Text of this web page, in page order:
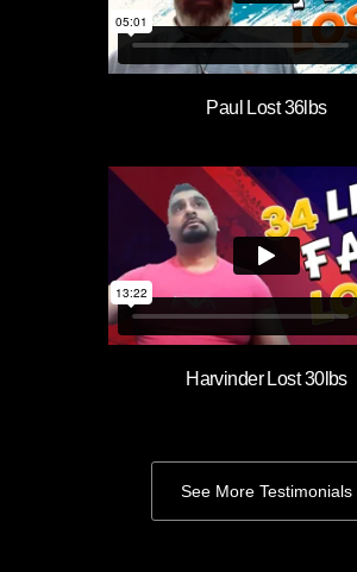
Paul Lost 36lbs
Harvinder Lost 30lbs
See More Testimonials